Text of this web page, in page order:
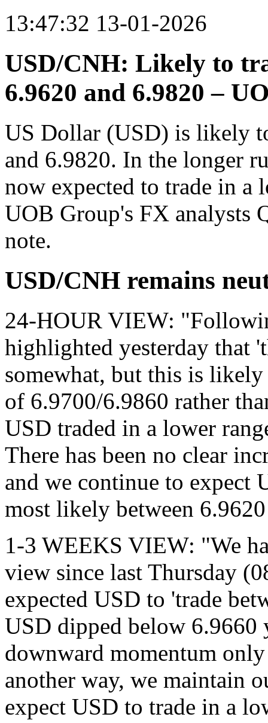
13:47:32 13-01-2026
USD/CNH: Likely to
6.9620 and 6.9820 –
US Dollar (USD) is likely
and 6.9820. In the longer
now expected to trade in a
UOB Group's FX analysts
note.
USD/CNH remains
24-HOUR VIEW:
highlighted yesterday that
somewhat, but this is
of 6.9700/6.9860 rather
USD traded in a lower
There has been no clear
and we continue to expect
most likely between
1-3 WEEKS VIEW: "We
view since last Thursday
expected USD to 'trade
USD dipped below
downward momentum
another way, we maintain
expect USD to trade in a